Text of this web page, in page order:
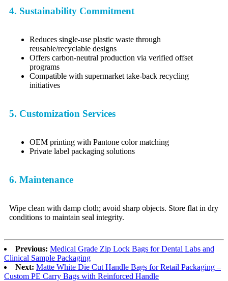
4. Sustainability Commitment
Reduces single-use plastic waste through
reusable/recyclable designs
Offers carbon-neutral production via verified offset
programs
Compatible with supermarket take-back recycling
initiatives
5. Customization Services
OEM printing with Pantone color matching
Private label packaging solutions
6. Maintenance
Wipe clean with damp cloth; avoid sharp objects. Store flat in dry
conditions to maintain seal integrity.
Previous: Medical Grade Zip Lock Bags for Dental Labs and
Clinical Sample Packaging
Next: Matte White Die Cut Handle Bags for Retail Packaging –
Custom PE Carry Bags with Reinforced Handle